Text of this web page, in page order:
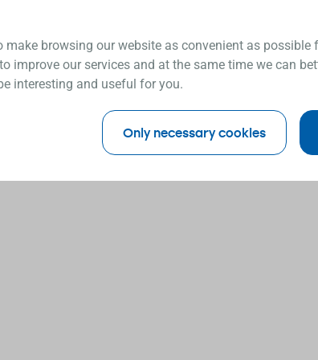
make browsing our website as convenient as possible
improve our services and at the same time we can
interesting and useful for you.
Only necessary cookies